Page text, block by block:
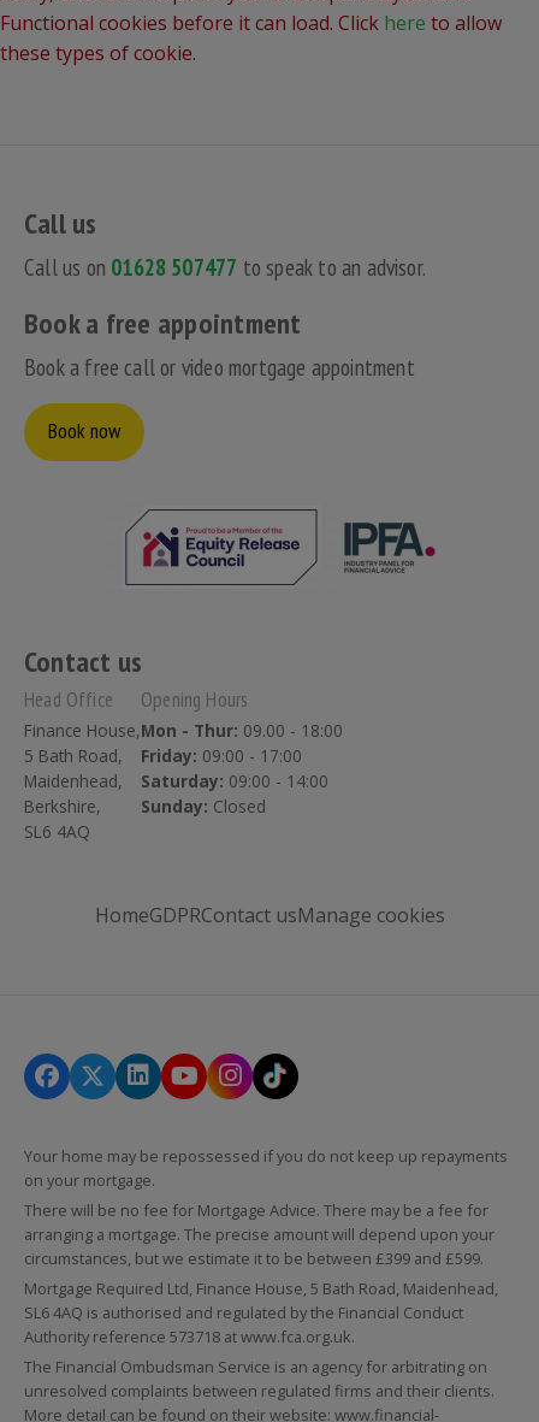
Functional cookies before it can load. Click here to allow
these types of cookie.
Call us
Call us on 01628 507477 to speak to an advisor.
Book a free appointment
Book a free call or video mortgage appointment
Book now
Contact us
Head Office
Finance House,
5 Bath Road,
Maidenhead,
Berkshire,
SL6 4AQ
Opening Hours
Mon - Thur: 09.00 - 18:00
Friday: 09:00 - 17:00
Saturday: 09:00 - 14:00
Sunday: Closed
HomeGDPRContact usManage cookies
Your home may be repossessed if you do not keep up repayments
on your mortgage.
There will be no fee for Mortgage Advice. There may be a fee for
arranging a mortgage. The precise amount will depend upon your
circumstances, but we estimate it to be between £399 and £599.
Mortgage Required Ltd, Finance House, 5 Bath Road, Maidenhead,
SL6 4AQ is authorised and regulated by the Financial Conduct
Authority reference 573718 atwww.fca.org.uk.
The Financial Ombudsman Service is an agency for arbitrating on
unresolved complaints between regulated firms and their clients.
More detail can be found on their website: www.financial-